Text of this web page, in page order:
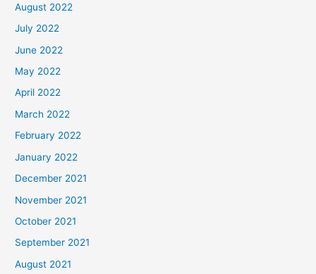
August 2022
July 2022
June 2022
May 2022
April 2022
March 2022
February 2022
January 2022
December 2021
November 2021
October 2021
September 2021
August 2021